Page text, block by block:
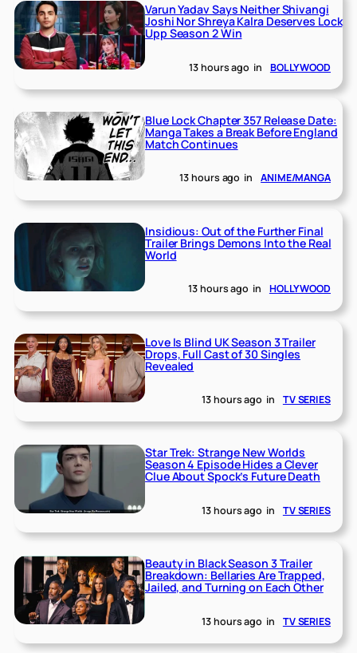
Varun Yadav Says Neither Shivangi
Joshi Nor Shreya Kalra Deserves Lock
Upp Season 2 Win
13 hours ago in BOLLYWOOD
Blue Lock Chapter 357 Release Date:
Manga Takes a Break Before England
Match Continues
13 hours ago in ANIME/MANGA
Insidious: Out of the Further Final
Trailer Brings Demons Into the Real
World
13 hours ago in HOLLYWOOD
Love Is Blind UK Season 3 Trailer
Drops, Full Cast of 30 Singles
Revealed
13 hours ago in TV SERIES
Star Trek: Strange New Worlds
Season 4 Episode Hides a Clever
Clue About Spock’s Future Death
13 hours ago in TV SERIES
Beauty in Black Season 3 Trailer
Breakdown: Bellaries Are Trapped,
Jailed, and Turning on Each Other
13 hours ago in TV SERIES